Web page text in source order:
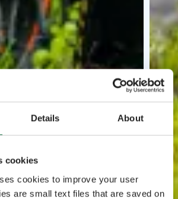
Details About
cookies
cookies to improve your user
are small text files that are saved on